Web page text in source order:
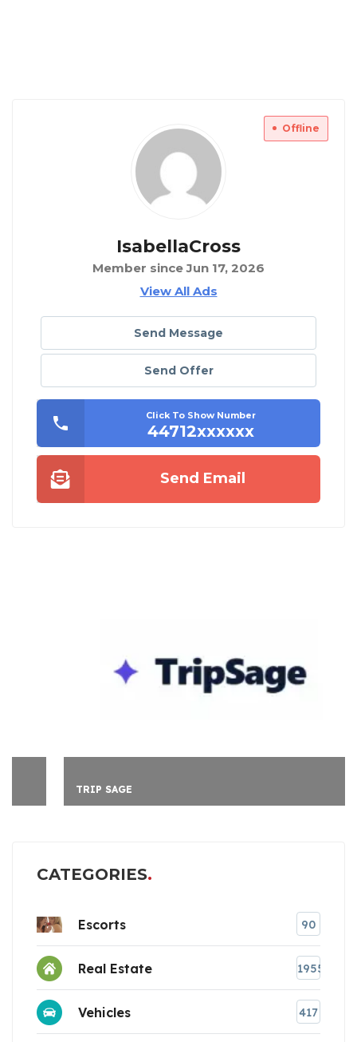
Offline
IsabellaCross
Member since Jun 17, 2026
View All Ads
Send Message
Send Offer
Click To Show Number
44712xxxxxx
Send Email
TRIP SAGE
CATEGORIES
Escorts 90
Real Estate 1955
Vehicles 417